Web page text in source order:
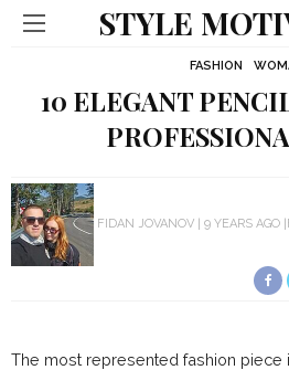
STYLE
FASHION
10 ELEGANT
FIDAN JOVANOV 9 YEARS AGO
The most represented fashion